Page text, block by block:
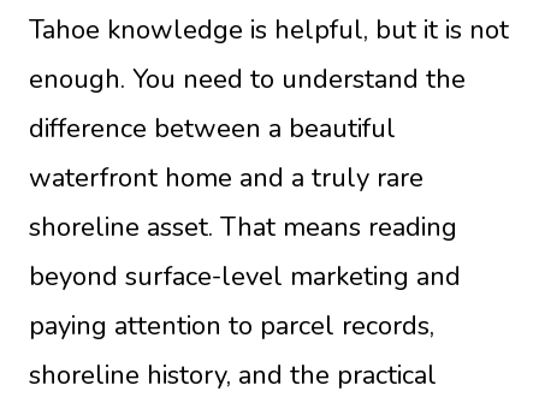
Tahoe knowledge is helpful, but it is not
enough. You need to understand the
difference between a beautiful
waterfront home and a truly rare
shoreline asset. That means reading
beyond surface-level marketing and
paying attention to parcel records,
shoreline history, and the practical